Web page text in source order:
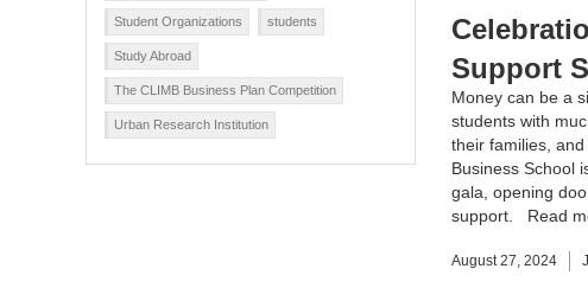
Support
Money can be a
students with
their families,
Business School
gala, opening
support. Read
August 27, 2024
Student Organizations students
Study Abroad
The CLIMB Business Plan Competition
Urban Research Institution